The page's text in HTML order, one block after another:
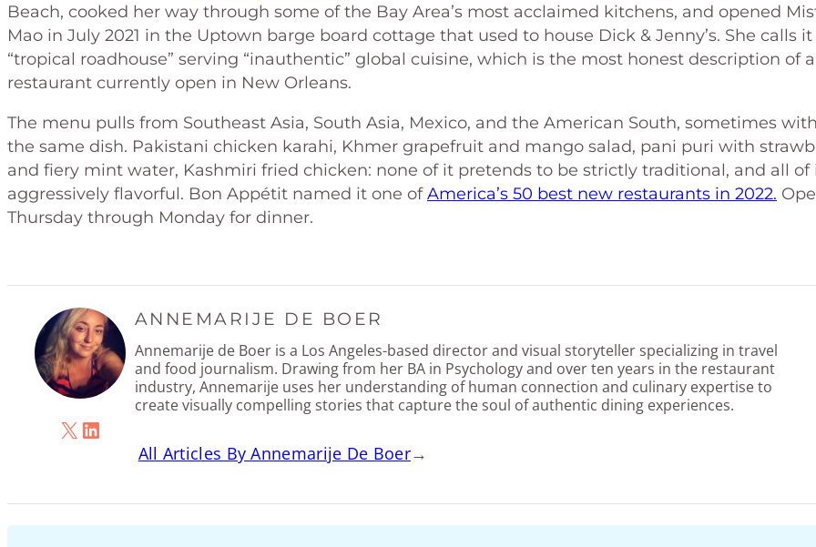
Beach, cooked her way through some of the Bay Area’s most acclaimed kitchens, and opened
Mao in July 2021 in the Uptown barge board cottage that used to house Dick & Jenny’s. She calls it
“tropical roadhouse” serving “inauthentic” global cuisine, which is the most honest description of
restaurant currently open in New Orleans.
The menu pulls from Southeast Asia, South Asia, Mexico, and the American South, sometimes
the same dish. Pakistani chicken karahi, Khmer grapefruit and mango salad, pani puri with
and fiery mint water, Kashmiri fried chicken: none of it pretends to be strictly traditional, and all of
aggressively flavorful. Bon Appétit named it one ofAmerica’s 50 best new restaurants in 2022.
Thursday through Monday for dinner.
X LinkedIn
ANNEMARIJE DE BOER
Annemarije de Boer is a Los Angeles-based director and visual storyteller specializing in travel
and food journalism. Drawing from her BA in Psychology and over ten years in the restaurant
industry, Annemarije uses her understanding of human connection and culinary expertise to
create visually compelling stories that capture the soul of authentic dining experiences.
All Articles By Annemarije De Boer→